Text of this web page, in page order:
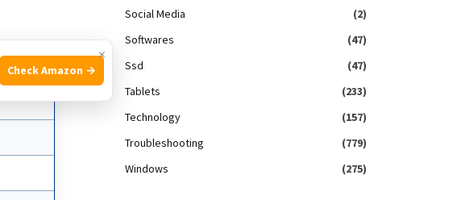
Social Media
(2)
Softwares
(47)
Ssd
(47)
Tablets
(233)
Technology
(157)
Troubleshooting
(779)
Windows
(275)
×
Check Amazon →